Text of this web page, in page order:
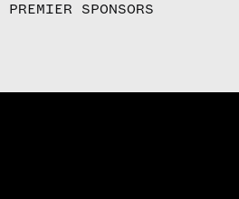
PREMIER SPONSORS